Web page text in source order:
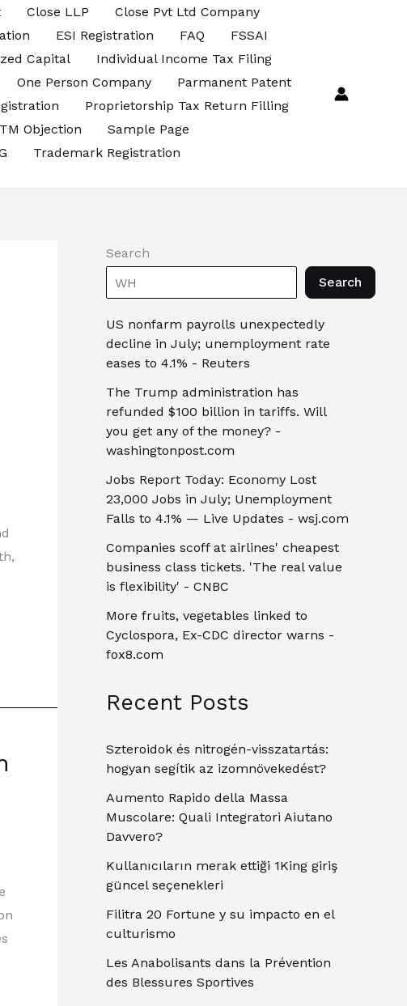
Close LLP
Close Pvt Ltd Company
ESI Registration FAQ
FSSAI
Capital
Individual Income Tax Filing
One Person Company
Parmanent Patent
Proprietorship Tax Return Filling
Objection
Sample Page
Trademark Registration
Search
Search
US nonfarm payrolls unexpectedly
decline in July; unemployment rate
eases to 4.1% - Reuters
The Trump administration has
refunded $100 billion in tariffs. Will
you get any of the money? -
washingtonpost.com
Jobs Report Today: Economy Lost
23,000 Jobs in July; Unemployment
Falls to 4.1% — Live Updates - wsj.com
Companies scoff at airlines' cheapest
business class tickets. 'The real value
is flexibility' - CNBC
More fruits, vegetables linked to
Cyclospora, Ex-CDC director warns -
fox8.com
Recent Posts
Szteroidok és nitrogén-visszatartás:
hogyan segítik az izomnövekedést?
Aumento Rapido della Massa
Muscolare: Quali Integratori Aiutano
Davvero?
Kullanıcıların merak ettiği 1King giriş
güncel seçenekleri
Filitra 20 Fortune y su impacto en el
culturismo
Les Anabolisants dans la Prévention
des Blessures Sportives